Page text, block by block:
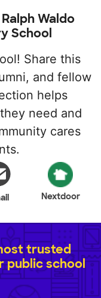
Waldo
School
Share this
and fellow
helps
need and
cares
Nextdoor
trusted
public school